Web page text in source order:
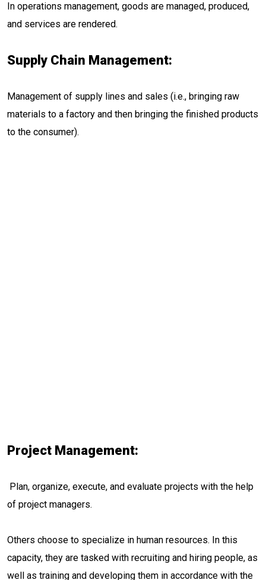
In operations management, goods are managed, produced,
and services are rendered.
Supply Chain Management:
Management of supply lines and sales (i.e., bringing raw
materials to a factory and then bringing the finished products
to the consumer).
Project Management:
Plan, organize, execute, and evaluate projects with the help
of project managers.
Others choose to specialize in human resources. In this
capacity, they are tasked with recruiting and hiring people, as
well as training and developing them in accordance with the